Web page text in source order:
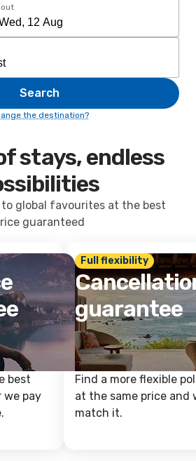
Search
the destination?
stays, endless
to global favourites at the best
guaranteed
best
we pay
Full flexibility
guarantee
Find a more flexible
at the same price and
match it.